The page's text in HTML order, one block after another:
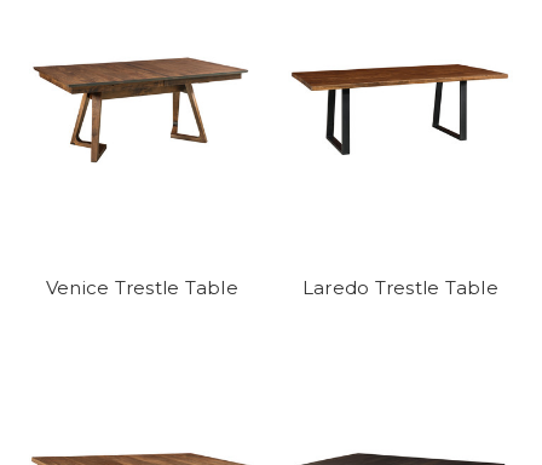
Venice Trestle Table Laredo Trestle Table